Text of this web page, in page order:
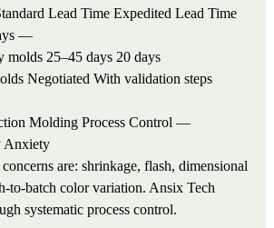
Lead Time Expedited Lead Time
—
molds 25–45 days 20 days
Negotiated With validation steps
Molding Process Control —
Anxiety
are: shrinkage, flash, dimensional
to-batch color variation. Ansix Tech
systematic process control.